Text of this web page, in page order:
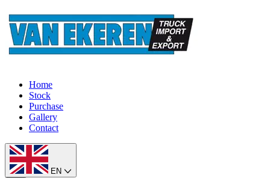
Home
Stock
Purchase
Gallery
Contact
EN